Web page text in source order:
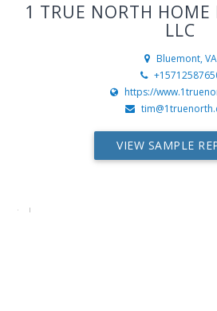
1 TRUE NORTH HOME
LLC
Bluemont, VA
https://
VIEW SAMPLE